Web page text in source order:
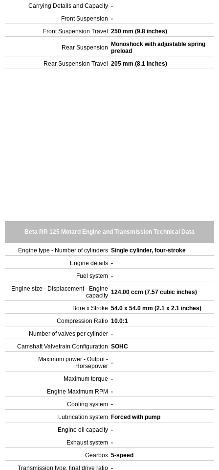
Carrying Details and Capacity -
Front Suspension -
Front Suspension Travel
250 mm (9.8 inches)
Rear Suspension
Monoshock with adjustable spring
preload
Rear Suspension Travel
205 mm (8.1 inches)
Beta RR 125 Motard Engine and Transmission Technical Data
Engine type - Number of cylinders Single cylinder, four-stroke
Engine details -
Fuel system -
Engine size - Displacement - Engine
capacity 124.00 ccm (7.57 cubic inches)
Bore x Stroke 54.0 x 54.0 mm (2.1 x 2.1 inches)
Compression Ratio 10.0:1
Number of valves per cylinder -
Camshaft Valvetrain Configuration SOHC
Maximum power - Output -
Horsepower -
Maximum torque -
Engine Maximum RPM -
Cooling system -
Lubrication system Forced with pump
Engine oil capacity -
Exhaust system -
Gearbox 5-speed
Transmission type, final drive ratio -